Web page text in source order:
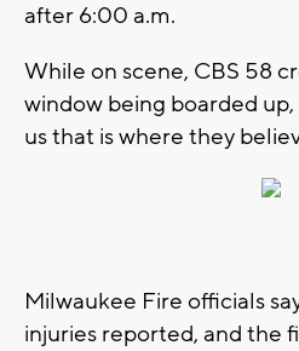
after 6:00 a.m.
While on scene, CBS 58
window being boarded
us that is where they
Milwaukee Fire officials
injuries reported, and the